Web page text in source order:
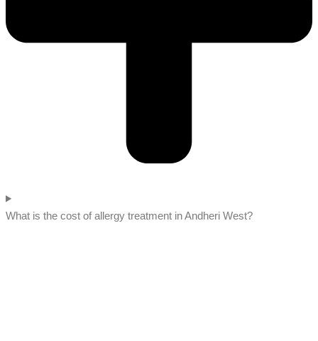
What is the cost of allergy treatment in Andheri West?